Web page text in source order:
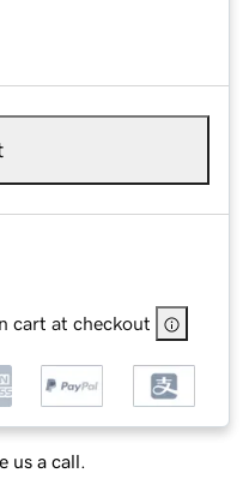
cart at checkout
us a call.